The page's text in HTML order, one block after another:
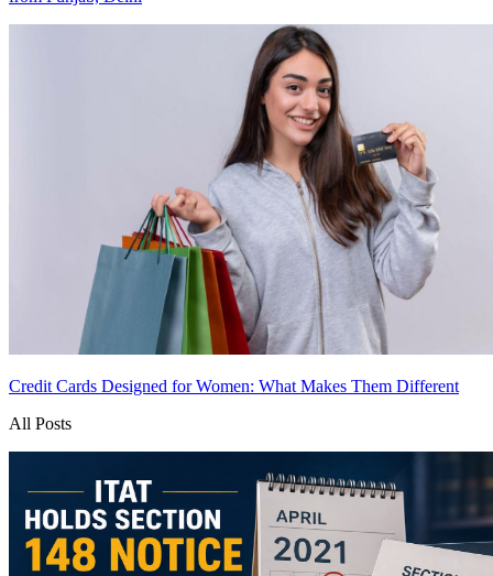
Credit Cards Designed for Women: What Makes Them Different
All Posts